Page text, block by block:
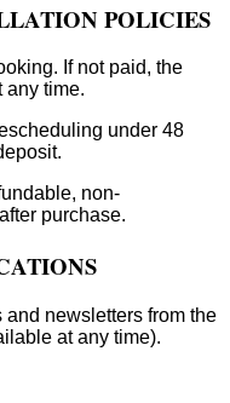
POLICIES
If not paid, the
any time.
under 48
non-
purchase.
and newsletters from the
at any time).